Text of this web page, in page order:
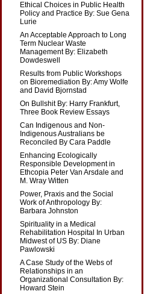
Ethical Choices in Public Health
Policy and Practice By: Sue Gena
Lurie
An Acceptable Approach to Long
Term Nuclear Waste
Management By: Elizabeth
Dowdeswell
Results from Public Workshops
on Bioremediation By: Amy Wolfe
and David Bjornstad
On Bullshit By: Harry Frankfurt,
Three Book Review Essays
Can Indigenous and Non-
Indigenous Australians be
Reconciled By Cara Paddle
Enhancing Ecologically
Responsible Development in
Ethcopia Peter Van Arsdale and
M. Wray Witten
Power, Praxis and the Social
Work of Anthropology By:
Barbara Johnston
Spirituality in a Medical
Rehabilitation Hospital In Urban
Midwest of US By: Diane
Pawlowski
A Case Study of the Webs of
Relationships in an
Organizational Consultation By:
Howard Stein